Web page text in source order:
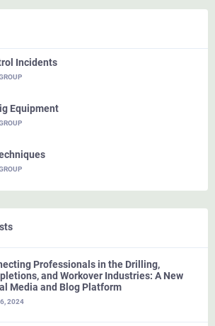
Incidents
Equipment
Professionals in the Drilling,
and Workover Industries: A New
Media and Blog Platform
2024